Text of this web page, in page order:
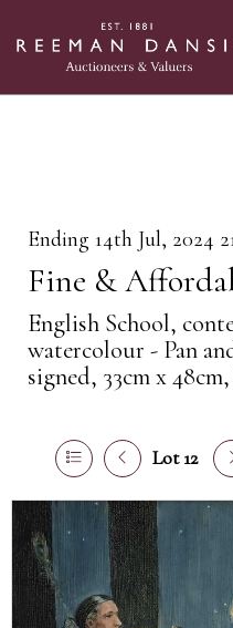
Ending 14th Jul, 2024
Fine &
English School,
watercolour - Pan
signed, 33cm x
Lot 12